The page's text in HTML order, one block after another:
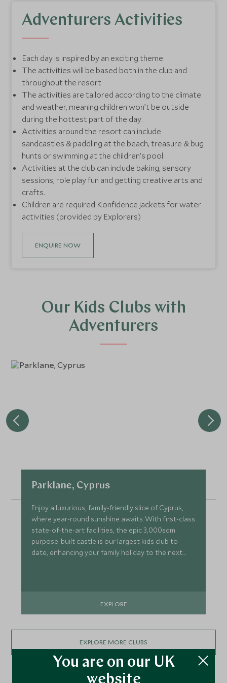
informed on how their child is getting on throughout
the end of the day, with their key routine updates.
Little extras
- Each club has a dedicated nappy
changing area, nappies are provided during club time.
Swimming Konfidence jackets are provided for all
water based activities.
Adventurers Activities
Each day is inspired by an exciting theme
The activities will be based both in the club and
throughout the resort
The activities are tailored according to the climate
and weather, meaning children won’t be outside
during the hottest part of the day.
Activities around the resort can include
sandcastles & paddling at the beach, treasure & bug
hunts or swimming at the children’s pool.
Activities at the club can include baking, sensory
sessions, role play fun and getting creative arts and
crafts.
Children are required Konfidence jackets for water
activities (provided by Explorers)
ENQUIRE NOW
Our Kids Clubs with
Adventurers
Parklane, Cyprus
Enjoy a luxurious, family-friendly slice of Cyprus,
where year-round sunshine awaits. With first-class
state-of-the-art facilities, the epic 3,000sqm
purpose-built castle is our largest kids club to
date, enhancing your family holiday to the next
EXPLORE
EXPLORE MORE CLUBS
You are on our UK